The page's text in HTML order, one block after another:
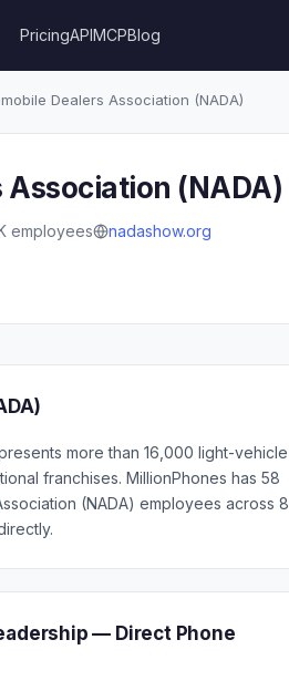
PricingAPIMCPBlog
Dealers Association (NADA)
(NADA)
employees nadashow.org
more than 16,000 light-vehicle
franchises. MillionPhones has 58
(NADA) employees across 8
— Direct Phone